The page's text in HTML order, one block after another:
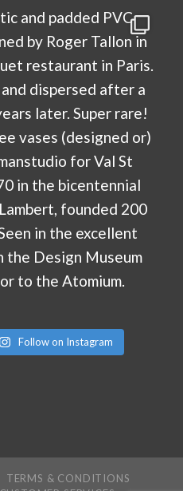
Follow on Instagram
TERMS & CONDITIONS